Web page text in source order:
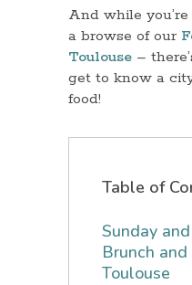
And while
a browse of our
Toulouse –
get to know a
food!
Table of
Sunday
Brunch
Toulouse